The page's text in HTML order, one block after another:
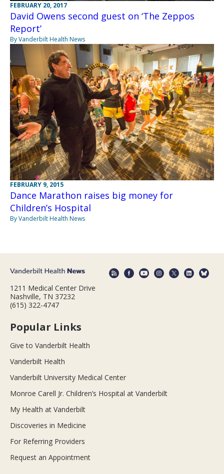
FEBRUARY 20, 2017
David Owens second guest on ‘The Zeppos
Report’
By Vanderbilt Health News
FEBRUARY 9, 2015
Dance Marathon raises big money for
Children’s Hospital
By Vanderbilt Health News
1211 Medical Center Drive
Nashville, TN 37232
(615) 322-4747
Popular Links
Give to Vanderbilt Health
Vanderbilt Health
Vanderbilt University Medical Center
Monroe Carell Jr. Children’s Hospital at Vanderbilt
My Health at Vanderbilt
Discoveries in Medicine
For Referring Providers
Request an Appointment